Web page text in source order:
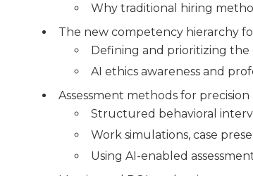
Why traditional hiring
The new competency hierarchy
Defining and prioritizing
AI ethics awareness and
Assessment methods for precision
Structured behavioral
Work simulations, case
Using AI-enabled